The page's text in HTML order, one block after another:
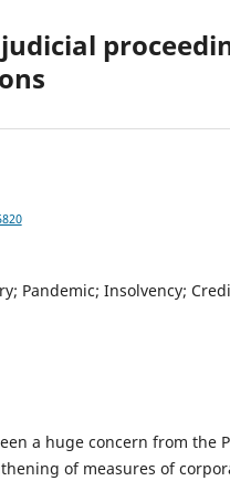
Pandemic; Insolvency;
a huge concern from the
of measures of